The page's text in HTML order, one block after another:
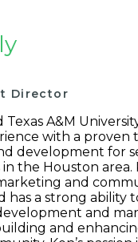
Director
A&M
with a proven
development for
the Houston area.
and
has a strong ability
and
and